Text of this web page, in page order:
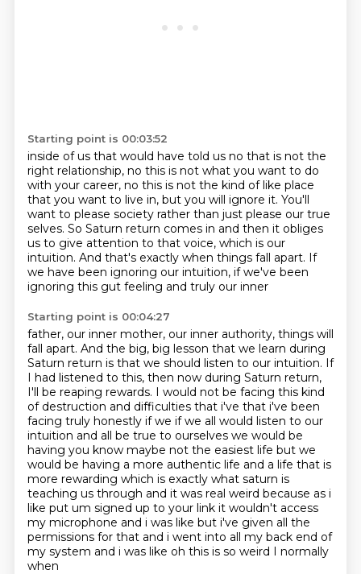
Starting point is 00:03:52
inside of us that would have told us no that is not the
right relationship, no this is not what you want to do
with your career, no this is not the kind of like place
that you want to live in, but you will ignore it. You'll
want to please society rather than just please our true
selves. So Saturn return comes in and then it obliges
us to give attention to that voice, which is our
intuition. And that's exactly when things fall apart. If
we have been ignoring our intuition, if we've been
ignoring this gut feeling and truly our inner
Starting point is 00:04:27
father, our inner mother, our inner authority, things will
fall apart. And the big, big lesson that we learn during
Saturn return is that we should listen to our intuition. If
I had listened to this, then now during Saturn return,
I'll be reaping rewards. I would not be facing this kind
of destruction and difficulties that i've that i've been
facing truly honestly if we if we all would listen to our
intuition and all be true to ourselves we would be
having you know maybe not the easiest life but we
would be having a more authentic life and a life that is
more rewarding which is exactly what saturn is
teaching us through and it was real weird because as i
like put um signed up to your link it wouldn't access
my microphone and i was like but i've given all the
permissions for that and i went into all my back end of
my system and i was like oh this is so weird I normally
when